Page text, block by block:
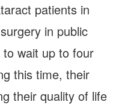
patients in
in public
wait up to four
this time, their
their quality of life